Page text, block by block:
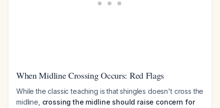
When Midline Crossing Occurs: Red Flags
While the classic teaching is that shingles doesn't cross the
midline, crossing the midline should raise concern for